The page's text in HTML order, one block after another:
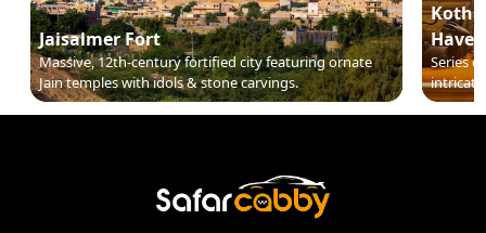
Jaisalmer Fort
Massive, 12th-century fortified city featuring ornate
Jain temples with idols & stone carvings.
Haveli
Series